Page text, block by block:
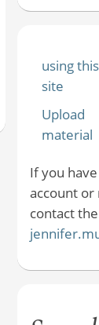
using this
site
Upload
material
If you
account or
contact